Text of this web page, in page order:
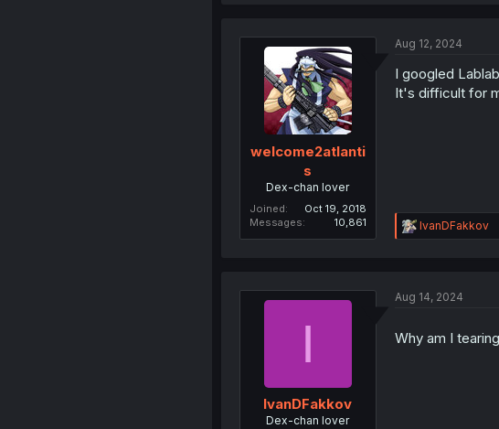
welcome2atlanti
s
Dex-chan lover
Joined
Oct 19, 2018
Messages
10,861
Aug 12, 2024
I googled
It's difficult for
R
e
i
s
IvanDFakkov
I
IvanDFakkov
Dex-chan lover
Aug 14, 2024
Why am I